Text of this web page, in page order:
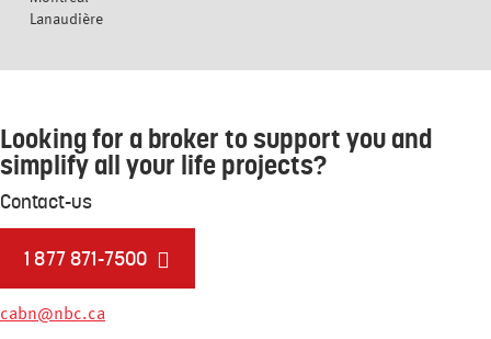
Lanaudière
Looking for a broker to support you and
simplify all your life projects?
Contact-us
1 877 871-7500
cabn@nbc.ca